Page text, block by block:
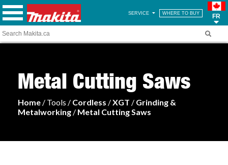
SERVICE WHERE TO BUY FR
Metal Cutting Saws
Home / Tools / Cordless /XGT / Grinding &
Metalworking / Metal Cutting Saws